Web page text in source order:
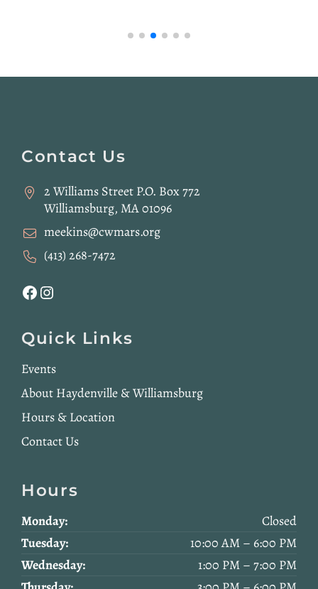
Footer
Contact Us
2 Williams Street P.O. Box 772
Williamsburg, MA 01096
meekins@cwmars.org
(413) 268-7472
Facebook Instagram
Quick Links
Events
About Haydenville & Williamsburg
Hours & Location
Contact Us
Hours
Monday:
Closed
Tuesday:
10:00 AM – 6:00 PM
Wednesday:
1:00 PM – 7:00 PM